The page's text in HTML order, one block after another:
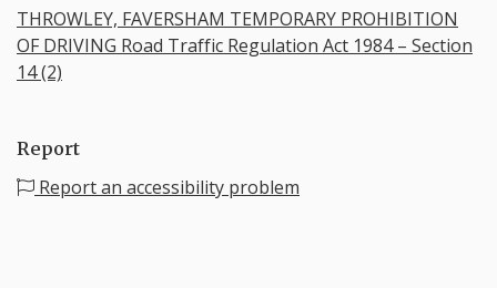
THROWLEY, FAVERSHAM TEMPORARY PROHIBITION
OF DRIVING Road Traffic Regulation Act 1984 – Section
14 (2)
Report
Report an accessibility problem